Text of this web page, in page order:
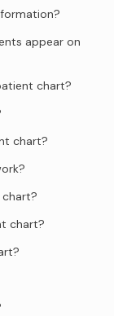
appear on
chart?
chart?
chart?